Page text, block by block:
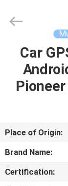
HOME
ABOUT
Electron
Co.,Ltd.
Car
Place of Origin:
Brand Name:
Certification: